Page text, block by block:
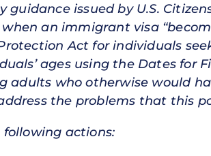
issued by U.S.
an immigrant visa
Act for individuals
ages using the Dates for
adults who otherwise would
the problems that this
following actions: